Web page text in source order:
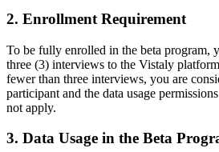
2. Enrollment Requirement
To be fully enrolled in the beta program,
three (3) interviews to the Vistaly
fewer than three interviews, you are
participant and the data usage
not apply.
3. Data Usage in the Beta